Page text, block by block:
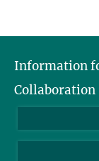
Information
Students
Collaboration
Cluster of